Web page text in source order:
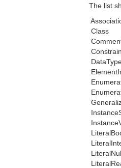
The list

 Class












